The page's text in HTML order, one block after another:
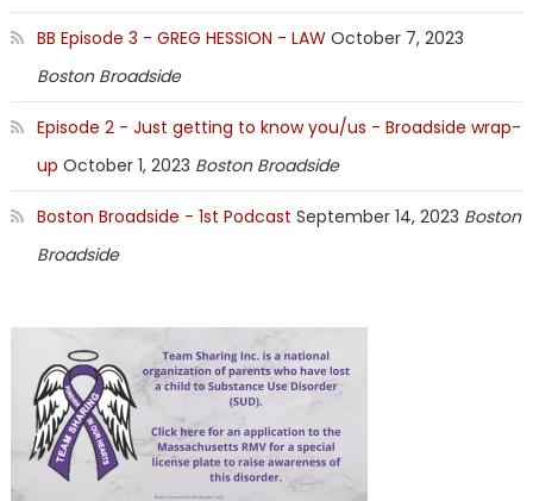
BB Episode 3 - GREG HESSION - LAW October 7, 2023
Boston Broadside
Episode 2 - Just getting to know you/us - Broadside wrap-
up October 1, 2023 Boston Broadside
Boston Broadside - 1st Podcast September 14, 2023 Boston
Broadside